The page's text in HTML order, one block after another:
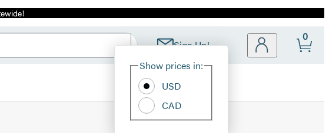
Sign Up!
Site
Show prices in:
USD
CAD
0